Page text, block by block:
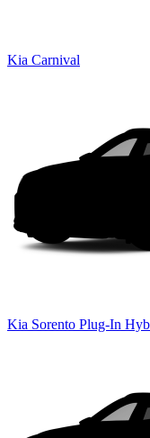
Kia Carnival
Kia Sorento Plug-In